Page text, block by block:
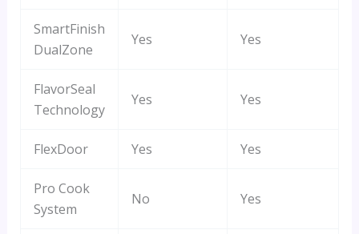
SmartFinish
DualZone
Yes Yes
FlavorSeal
Technology
Yes Yes
FlexDoor Yes Yes
Pro Cook
System
No Yes